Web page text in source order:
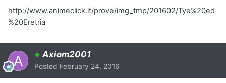
http://www.animeclick.it/prove/img_tmp/201602/Tye%20ed
%20Eretria
+ Axiom2001
Posted February 24, 2016